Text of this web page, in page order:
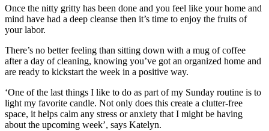
Once the nitty gritty has been done and you feel like your home and
mind have had a deep cleanse then it’s time to enjoy the fruits of
your labor.
There’s no better feeling than sitting down with a mug of coffee
after a day of cleaning, knowing you’ve got an organized home and
are ready to kickstart the week in a positive way.
‘One of the last things I like to do as part of my Sunday routine is to
light my favorite candle. Not only does this create a clutter-free
space, it helps calm any stress or anxiety that I might be having
about the upcoming week’, says Katelyn.